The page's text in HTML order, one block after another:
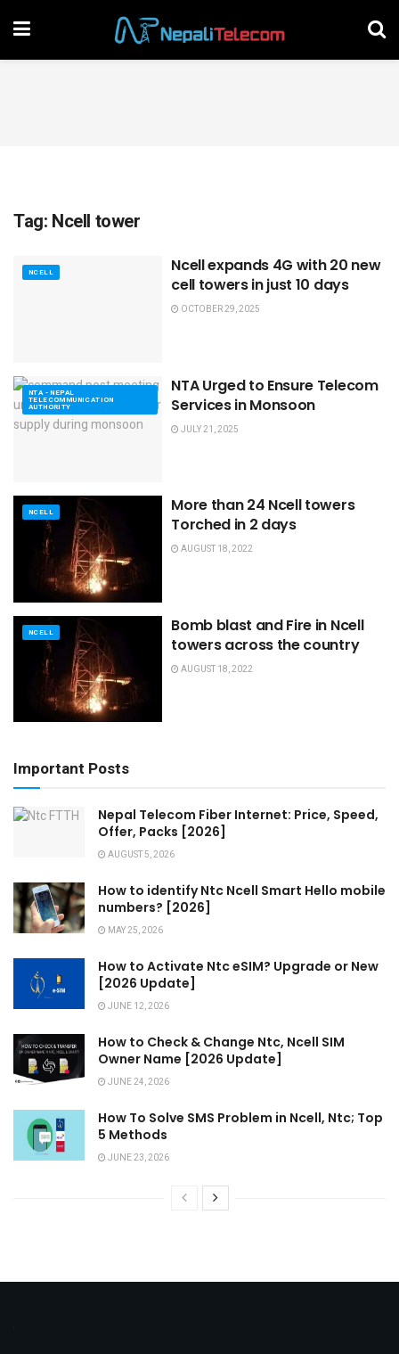
Tag: Ncell tower
NCELL
Ncell expands 4G with 20 new
cell towers in just 10 days
OCTOBER 29, 2025
NTA - NEPAL
TELECOMMUNICATION
AUTHORITY
NTA Urged to Ensure Telecom
Services in Monsoon
JULY 21, 2025
NCELL
More than 24 Ncell towers
Torched in 2 days
AUGUST 18, 2022
NCELL
Bomb blast and Fire in Ncell
towers across the country
AUGUST 18, 2022
Important Posts
Nepal Telecom Fiber Internet: Price, Speed,
Offer, Packs [2026]
AUGUST 5, 2026
How to identify Ntc Ncell Smart Hello mobile
numbers? [2026]
MAY 25, 2026
How to Activate Ntc eSIM? Upgrade or New
[2026 Update]
JUNE 12, 2026
How to Check & Change Ntc, Ncell SIM
Owner Name [2026 Update]
JUNE 24, 2026
How To Solve SMS Problem in Ncell, Ntc; Top
5 Methods
JUNE 23, 2026